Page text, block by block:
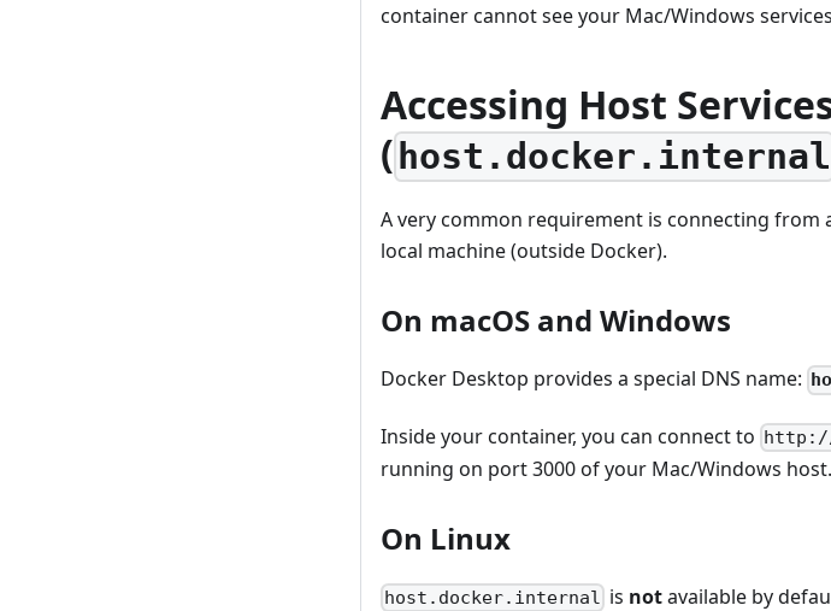
container cannot see your Mac/Windows
Accessing Host
( host.docker.internal
A very common requirement is connecting
local machine (outside Docker).
On macOS and Windows
Docker Desktop provides a special DNS name:
Inside your container, you can connect to
running on port 3000 of your Mac/Windows host.
On Linux
host.docker.internal is notavailable by